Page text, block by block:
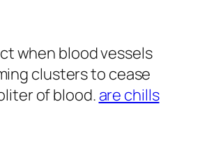
when blood vessels
clusters to cease
of blood. are chills